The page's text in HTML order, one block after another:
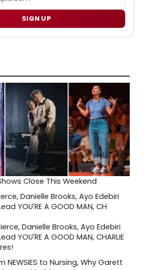
SIGN UP
Close This Weekend
Danielle Brooks, Ayo Edebiri
YOU'RE A GOOD MAN, CHARLIE